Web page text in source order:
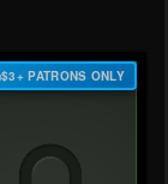
$3+ PATRONS ONLY